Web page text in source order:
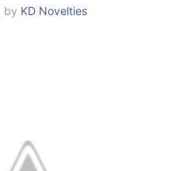
by KD Novelties